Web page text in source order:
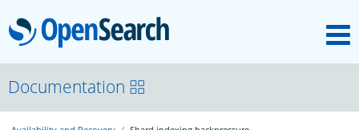
OpenSearch
About
Documentation